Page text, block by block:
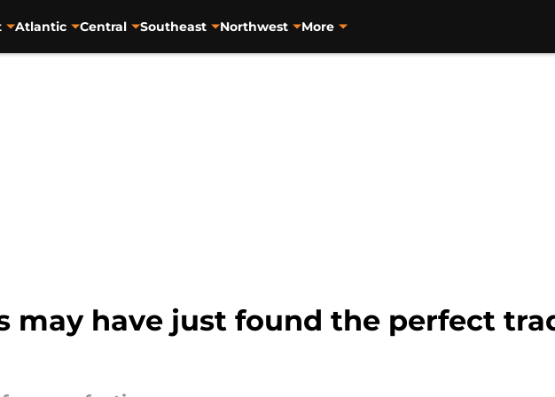
Atlantic Central Southeast Northwest More
may have just found the perfect